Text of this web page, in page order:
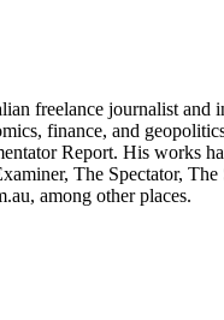
freelance journalist and
finance, and
Report. His works
The Spectator,
among other places.